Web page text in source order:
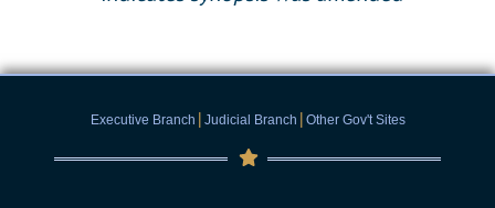
Executive Branch | Judicial Branch | Other Gov't Sites